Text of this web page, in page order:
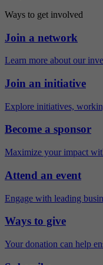
Ways to get involved
Join a network
Learn more about our
Join an initiative
Explore initiatives,
Become a sponsor
Maximize your impact
Attend an event
Engage with leading
Ways to give
Your donation can help